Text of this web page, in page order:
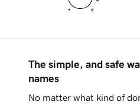
The simple, and safe
names
No matter what kind of